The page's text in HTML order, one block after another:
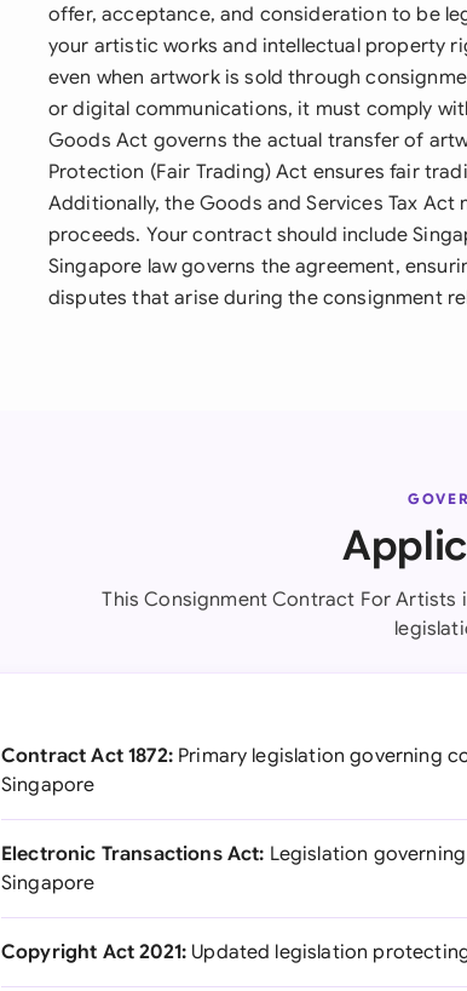
offer, acceptance, and consideration to be
your artistic works and intellectual property
even when artwork is sold through
or digital communications, it must comply
Goods Act governs the actual transfer of
Protection (Fair Trading) Act ensures fair
Additionally, the Goods and Services Tax
proceeds. Your contract should include
Singapore law governs the agreement,
disputes that arise during the consignment
This Consignment Contract For Artists
Contract Act 1872:Primary legislation governing
Singapore
Electronic Transactions Act: Legislation
Singapore
Copyright Act 2021: Updated legislation